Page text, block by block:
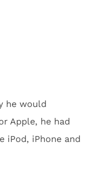
he would
Apple, he had
iPod, iPhone and